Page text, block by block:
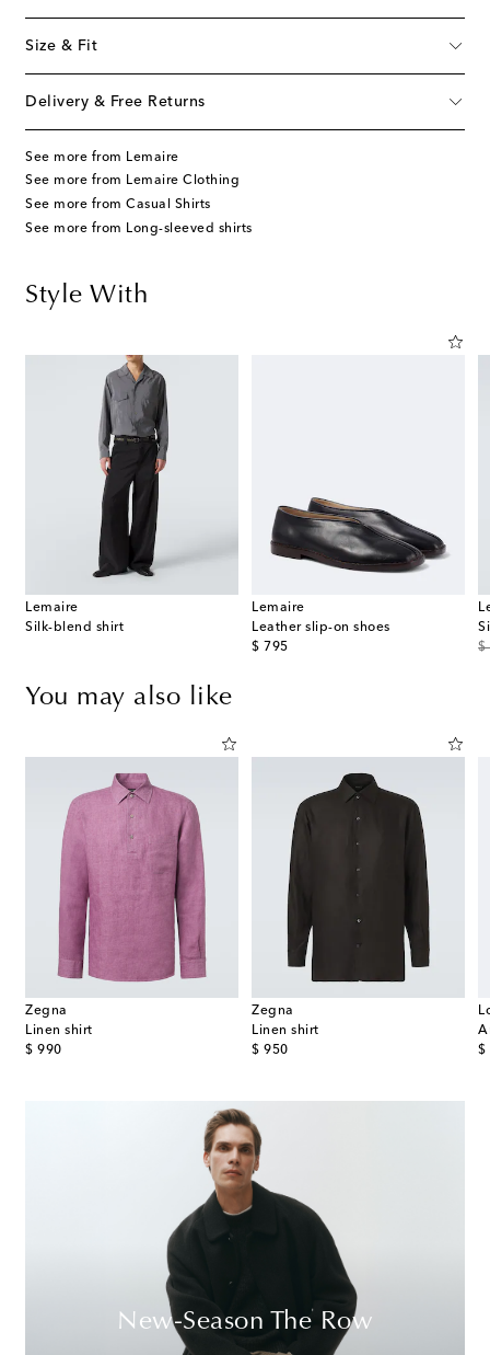
Size & Fit
Delivery & Free Returns
See more from Lemaire
See more from Lemaire Clothing
See more from Casual Shirts
See more from Long-sleeved shirts
Style With
Lemaire
Silk-blend shirt
Lemaire
Leather slip-on shoes
$ 795
original price
$
You may also like
Zegna
Linen shirt
$ 990
original price
Zegna
Linen shirt
$ 950
original price
$
New-Season The Row